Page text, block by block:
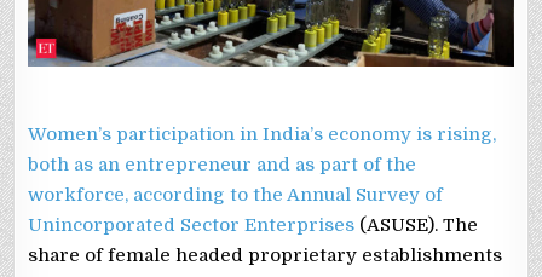
Women’s participation in India’s economy is rising,
both as an entrepreneur and as part of the
workforce, according to the Annual Survey of
Unincorporated Sector Enterprises (ASUSE). The
share of female headed proprietary establishments